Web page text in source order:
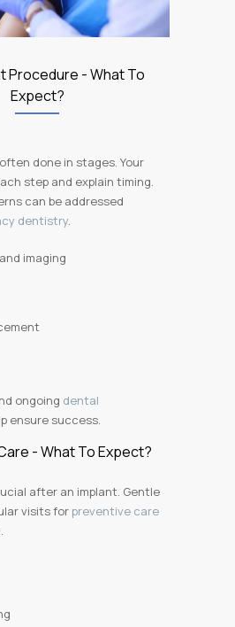
Procedure - What To
Expect?
done in stages. Your
step and explain timing.
can be addressed
dentistry.
imaging
ongoing dental
ensure success.
- What To Expect?
after an implant. Gentle
visits for preventive care